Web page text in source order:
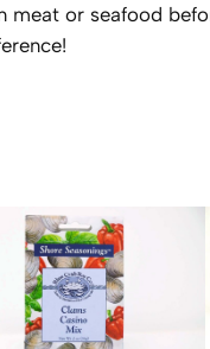
meat or seafood